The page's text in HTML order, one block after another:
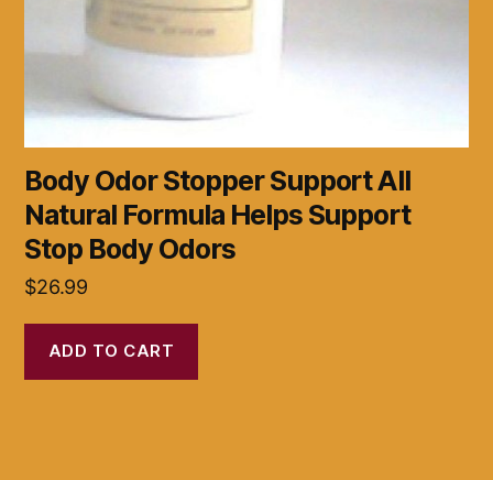
Body Odor Stopper Support All
Natural Formula Helps Support
Stop Body Odors
$26.99
ADD TO CART